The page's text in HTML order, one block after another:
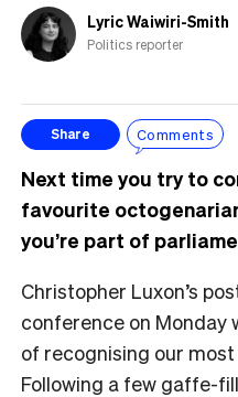
Lyric Waiwiri-Smith
Politics reporter
Share Comments
Next time you try to
favourite
you’re part of
Christopher Luxon’s
conference on Monday
of recognising our
Following a few gaffe-